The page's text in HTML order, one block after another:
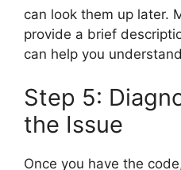
can look them up later.
provide a brief
can help you
Step 5:
the Issue
Once you have the